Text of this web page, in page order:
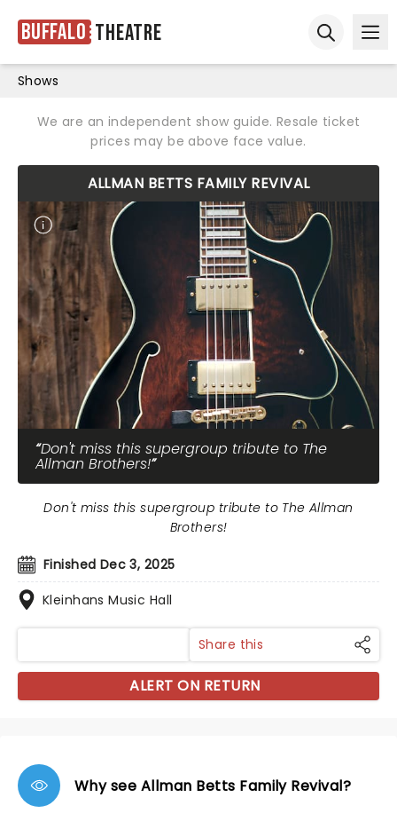
Buffalo Theatre
Shows
We are an independent show guide. Resale ticket
prices may be above face value.
ALLMAN BETTS FAMILY REVIVAL
Don't miss this supergroup tribute to The
Allman Brothers!
Finished Dec 3, 2025
Kleinhans Music Hall
Don't miss this supergroup tribute to The Allman
Brothers!
Share this
ALERT ON RETURN
Why see Allman Betts Family Revival?